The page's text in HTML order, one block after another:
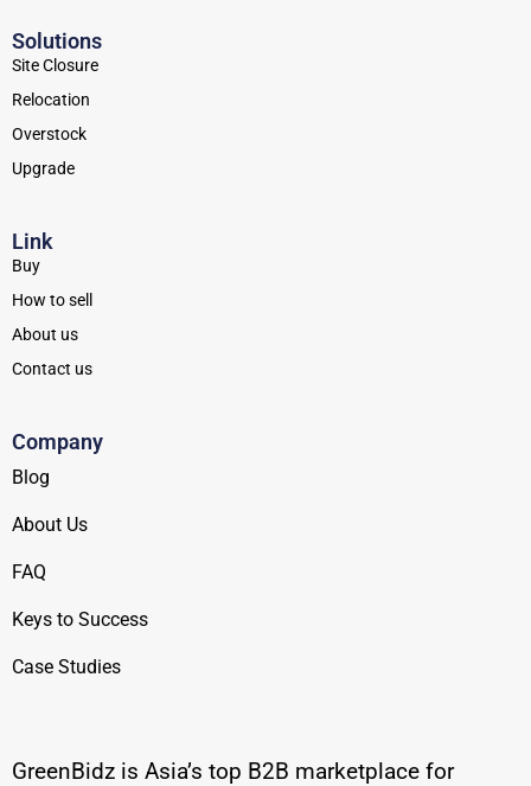
GreenBidz is Asia’s top B2B marketplace for
Solutions
Site Closure
Relocation
Overstock
Upgrade
Link
Buy
How to sell
About us
Contact us
Company
Blog
About Us
FAQ
Keys to Success
Case Studies